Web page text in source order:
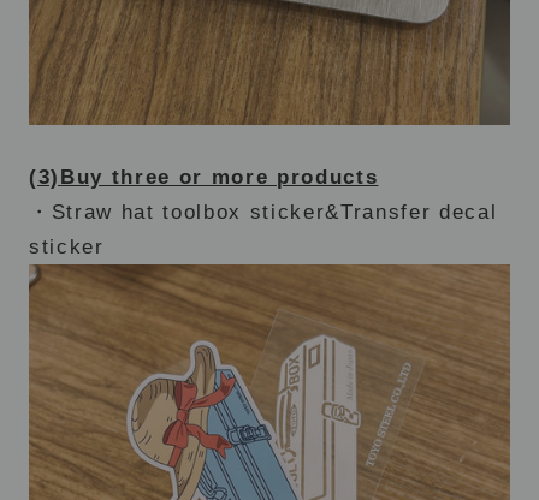
(3)Buy three or more products
・Straw hat toolbox sticker&Transfer decal
sticker